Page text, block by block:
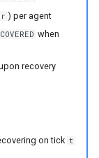
and Wales
the vital dynamics
) per agent
when
recovery
on tick t